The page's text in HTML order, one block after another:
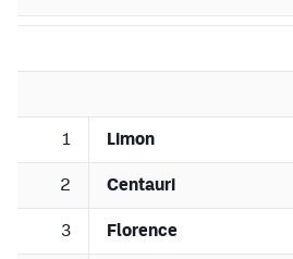
1 Limon
2 Centauri
3 Florence